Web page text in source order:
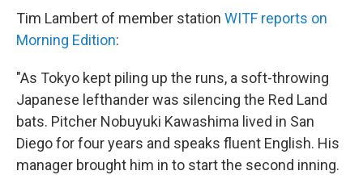
Tim Lambert of member station WITF reports on
Morning Edition:
"As Tokyo kept piling up the runs, a soft-throwing
Japanese lefthander was silencing the Red Land
bats. Pitcher Nobuyuki Kawashima lived in San
Diego for four years and speaks fluent English. His
manager brought him in to start the second inning.